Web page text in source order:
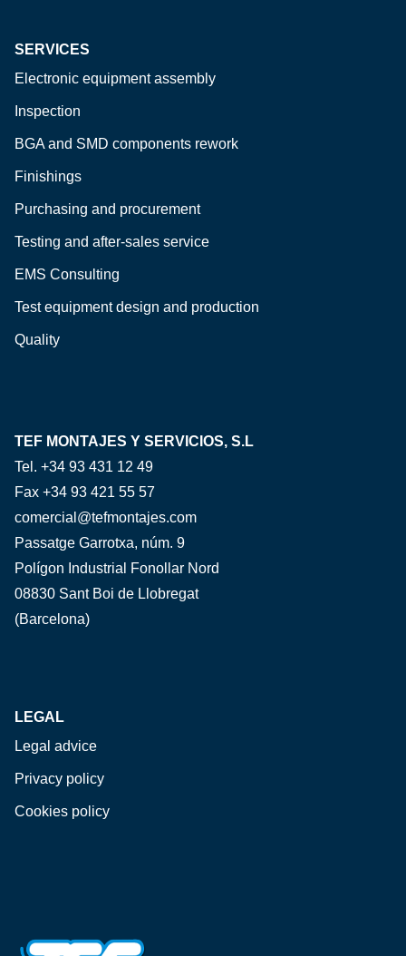
SERVICES
Electronic equipment assembly
Inspection
BGA and SMD components rework
Finishings
Purchasing and procurement
Testing and after-sales service
EMS Consulting
Test equipment design and production
Quality
TEF MONTAJES Y SERVICIOS, S.L
Tel. +34 93 431 12 49
Fax +34 93 421 55 57
comercial@tefmontajes.com
Passatge Garrotxa, núm. 9
Polígon Industrial Fonollar Nord
08830 Sant Boi de Llobregat
(Barcelona)
LEGAL
Legal advice
Privacy policy
Cookies policy